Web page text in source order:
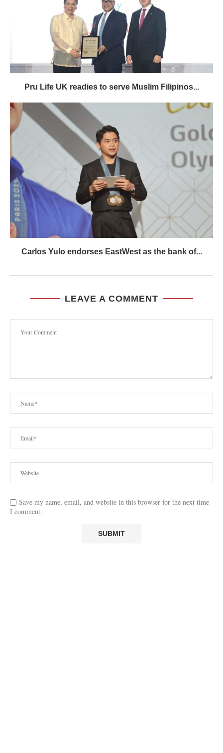
Pru Life UK readies to serve Muslim Filipinos...
Carlos Yulo endorses EastWest as the bank of...
LEAVE A COMMENT
Save my name, email, and website in this browser for the next time
I comment.